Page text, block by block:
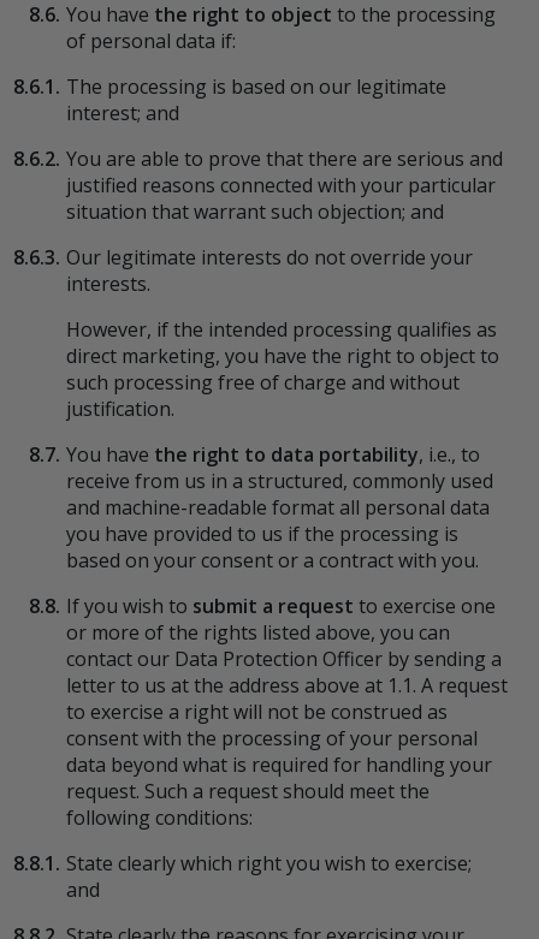
8.6. You have the right to object to the processing
of personal data if:
8.6.1. The processing is based on our legitimate
interest; and
8.6.2. You are able to prove that there are serious and
justified reasons connected with your particular
situation that warrant such objection; and
8.6.3. Our legitimate interests do not override your
interests.
However, if the intended processing qualifies as
direct marketing, you have the right to object to
such processing free of charge and without
justification.
8.7. You have the right to data portability, i.e., to
receive from us in a structured, commonly used
and machine-readable format all personal data
you have provided to us if the processing is
based on your consent or a contract with you.
8.8. If you wish to submit a request to exercise one
or more of the rights listed above, you can
contact our Data Protection Officer by sending a
letter to us at the address above at 1.1. A request
to exercise a right will not be construed as
consent with the processing of your personal
data beyond what is required for handling your
request. Such a request should meet the
following conditions:
8.8.1. State clearly which right you wish to exercise;
and